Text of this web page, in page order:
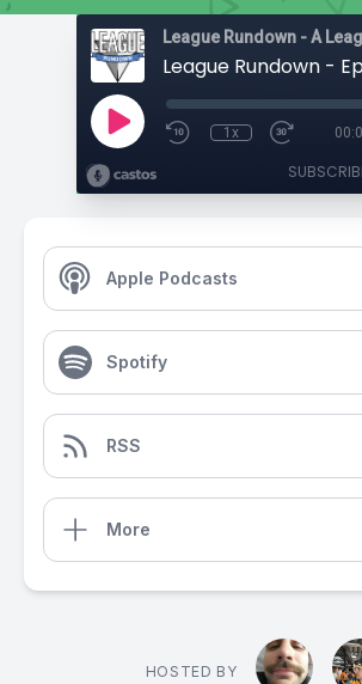
1x
Apple Podcasts
Spotify
RSS
More
HOSTED BY